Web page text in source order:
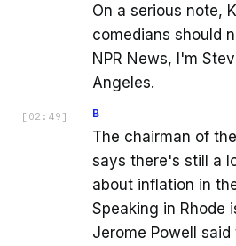
On a serious note,
comedians should
NPR News, I'm
Angeles.
[ 02:49 ] B
The chairman of
says there's still a
about inflation in
Speaking in Rhode
Jerome Powell